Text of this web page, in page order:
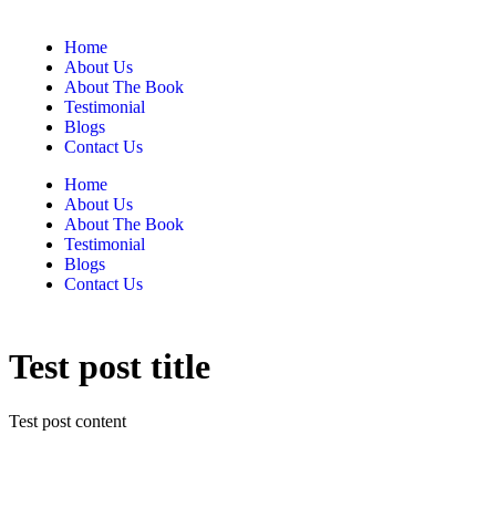
Home
About Us
About The Book
Testimonial
Blogs
Contact Us
Home
About Us
About The Book
Testimonial
Blogs
Contact Us
Test post title
Test post content